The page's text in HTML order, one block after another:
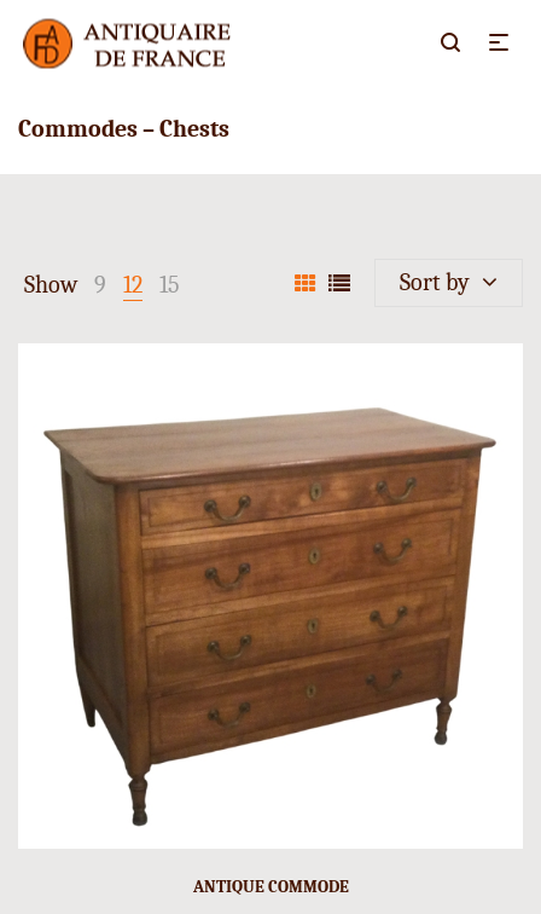
Commodes – Chests
Show 9 12 15 Sort by
ANTIQUE COMMODE